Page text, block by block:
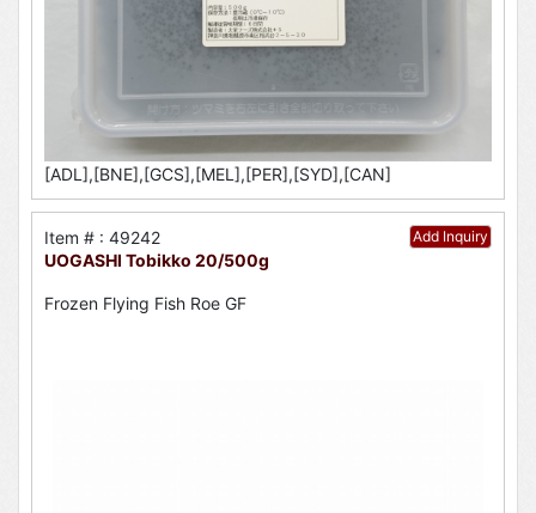
[ADL],[BNE],[GCS],[MEL],[PER],[SYD],[CAN]
Add Inquiry
Item # : 49242
UOGASHI Tobikko 20/500g
Frozen Flying Fish Roe GF